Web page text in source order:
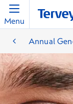
Menu
Annual